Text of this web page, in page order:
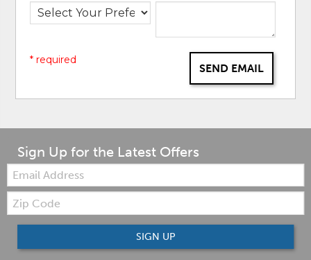
SEND EMAIL
* required
Sign Up for the Latest Offers
Email:
Zip
Code
SIGN UP